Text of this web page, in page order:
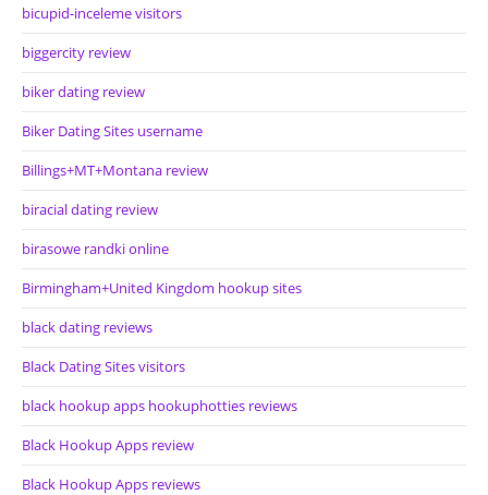
bicupid-inceleme visitors
biggercity review
biker dating review
Biker Dating Sites username
Billings+MT+Montana review
biracial dating review
birasowe randki online
Birmingham+United Kingdom hookup sites
black dating reviews
Black Dating Sites visitors
black hookup apps hookuphotties reviews
Black Hookup Apps review
Black Hookup Apps reviews